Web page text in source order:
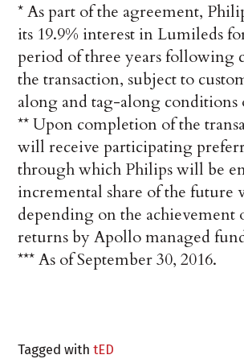
* As part of the agreement,
its 19.9% interest in Lumileds
period of three years following
the transaction, subject to
along and tag-along conditions
** Upon completion of the
will receive participating
through which Philips will be
incremental share of the future
depending on the achievement
returns by Apollo managed
*** As of September 30, 2016.
Tagged withtED